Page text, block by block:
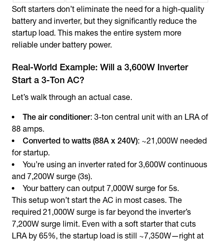
Soft starters don’t eliminate the need for a high-quality
battery and inverter, but they significantly reduce the
startup load. This makes the entire system more
reliable under battery power.
Real-World Example: Will a 3,600W Inverter
Start a 3-Ton AC?
Let’s walk through an actual case.
The air conditioner: 3-ton central unit with an LRA of
88 amps.
Converted to watts (88A x 240V): ~21,000W needed
for startup.
You’re using an inverter rated for 3,600W continuous
and 7,200W surge (3s).
Your battery can output 7,000W surge for 5s.
This setup won’t start the AC in most cases. The
required 21,000W surge is far beyond the inverter’s
7,200W surge limit. Even with a soft starter that cuts
LRA by 65%, the startup load is still ~7,350W—right at